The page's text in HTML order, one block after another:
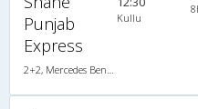
Punjab
Express
2+2, Mercedes Benz Push Back, AC, LED
Kullu